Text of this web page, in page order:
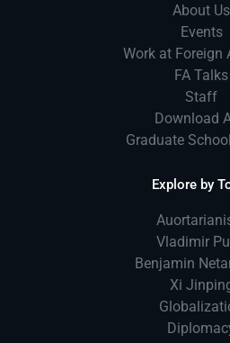
About Us
Events
Work at Foreign
FA Talks
Staff
Download
Graduate
Explore by
Vladimir
Benjamin
Xi